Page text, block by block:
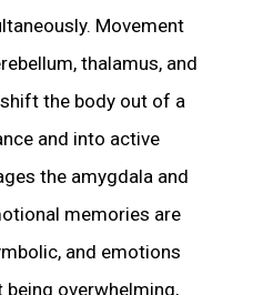
Movement
thalamus, and
the body out of a
and into active
the amygdala and
memories are
and emotions
overwhelming,